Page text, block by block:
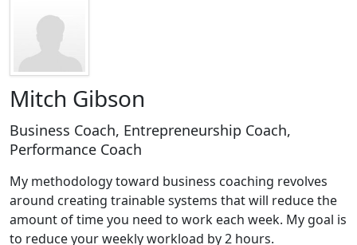
Mitch Gibson
Business Coach, Entrepreneurship Coach,
Performance Coach
My methodology toward business coaching revolves
around creating trainable systems that will reduce the
amount of time you need to work each week. My goal is
to reduce your weekly workload by 2 hours.